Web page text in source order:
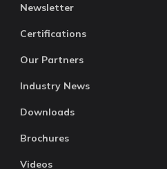
Newsletter
Certifications
Our Partners
Industry News
Downloads
Brochures
Videos